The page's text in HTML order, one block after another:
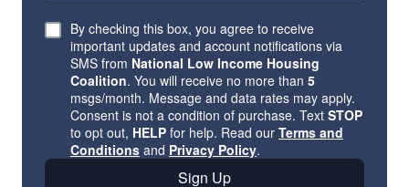
By checking this box, you agree to receive
important updates and account notifications via
SMS from National Low Income Housing
Coalition. You will receive no more than 5
msgs/month. Message and data rates may apply.
Consent is not a condition of purchase. Text STOP
to opt out, HELP for help. Read our Terms and
Conditions and Privacy Policy.
Sign Up